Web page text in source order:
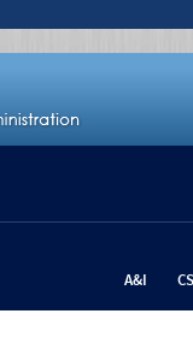
A&I